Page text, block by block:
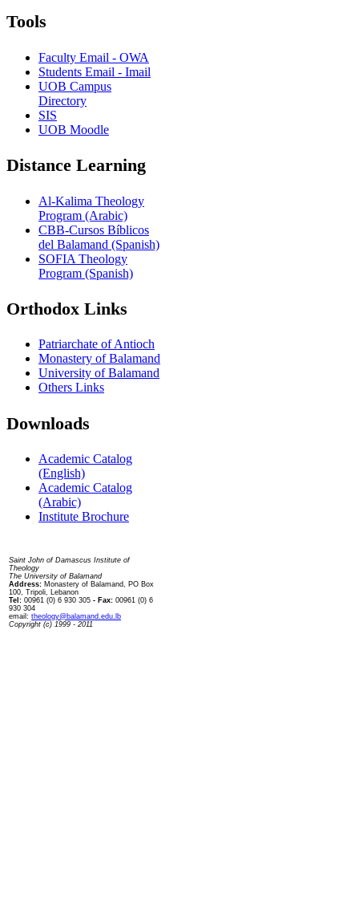
Tools
Faculty Email - OWA
Students Email - Imail
UOB Campus
Directory
SIS
UOB Moodle
Distance Learning
Al-Kalima Theology
Program (Arabic)
CBB-Cursos Bíblicos
del Balamand (Spanish)
SOFIA Theology
Program (Spanish)
Orthodox Links
Patriarchate of Antioch
Monastery of Balamand
University of Balamand
Others Links
Downloads
Academic Catalog
(English)
Academic Catalog
(Arabic)
Institute Brochure
Saint John of Damascus Institute of
Theology
The University of Balamand
Address: Monastery of Balamand, PO Box
100, Tripoli, Lebanon
Tel: 00961 (0) 6 930 305 - Fax: 00961 (0) 6
930 304
email: theology@balamand.edu.lb
Copyright (c) 1999 - 2011